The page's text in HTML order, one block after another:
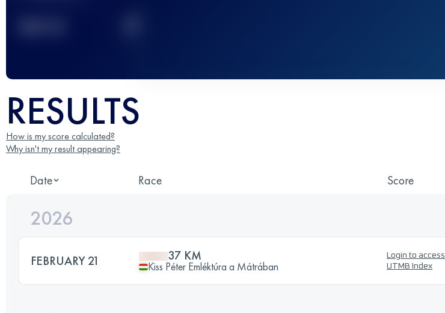
RESULTS
How is my score calculated?
Why isn't my result appearing?
Date Race Score
2026
FEBRUARY 21 37 KM
Kiss Péter Emléktúra a Mátrában
Login to
UTMB Index